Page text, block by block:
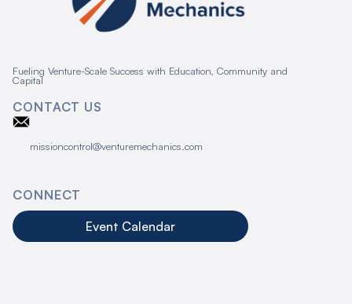
Fueling Venture-Scale Success with Education, Community and
Capital
CONTACT US
missioncontrol@venturemechanics.com
CONNECT
Event Calendar